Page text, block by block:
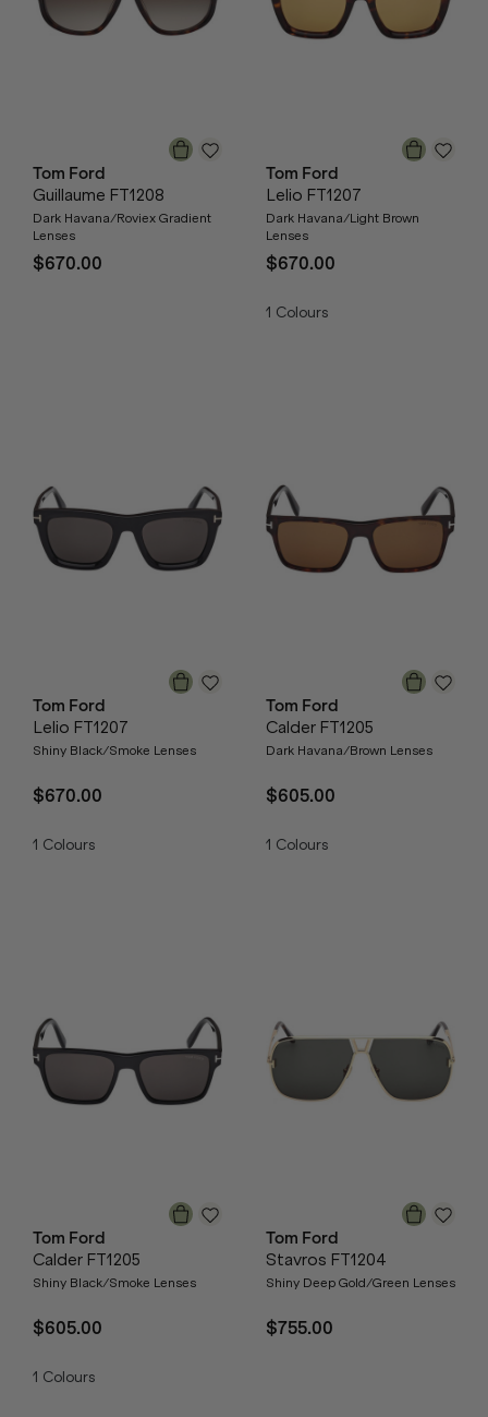
Tom Ford
Guillaume FT1208
Dark Havana/Roviex Gradient
Lenses
$670.00
Tom Ford
Lelio FT1207
Dark Havana/Light Brown
Lenses
$670.00
1 Colours
Tom Ford
Lelio FT1207
Shiny Black/Smoke Lenses
$670.00
1 Colours
Tom Ford
Calder FT1205
Dark Havana/Brown Lenses
$605.00
1 Colours
Tom Ford
Calder FT1205
Shiny Black/Smoke Lenses
$605.00
1 Colours
Tom Ford
Stavros FT1204
Shiny Deep Gold/Green Lenses
$755.00